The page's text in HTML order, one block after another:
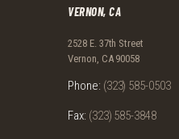
VERNON, CA
2528 E. 37th Street
Vernon, CA 90058
Phone: (323) 585-0503
Fax: (323) 585-3848